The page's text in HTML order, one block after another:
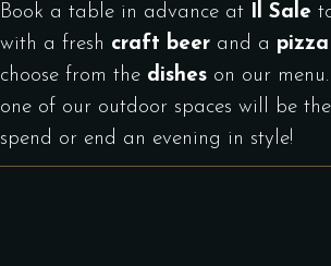
Book a table in advance at Il Sale
with a fresh craft beer and a pizza
choose from the dishes on our
one of our outdoor spaces will be
spend or end an evening in style!